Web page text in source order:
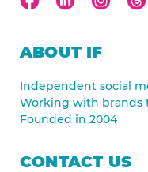
ABOUT IF
Independent social
Working with brands
Founded in 2004
CONTACT US